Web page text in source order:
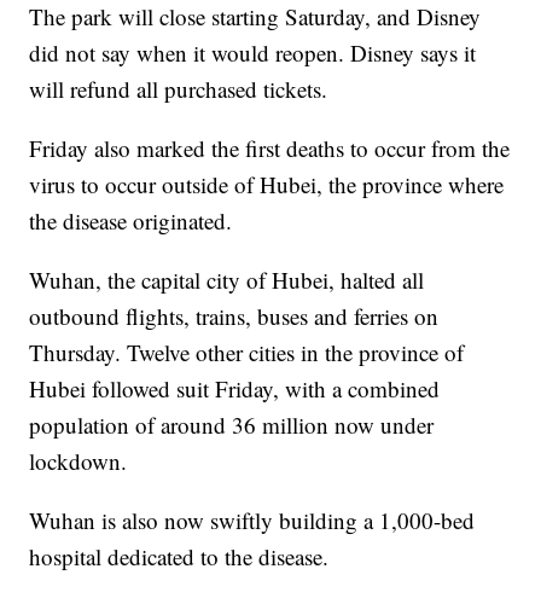
The park will close starting Saturday, and Disney
did not say when it would reopen. Disney says it
will refund all purchased tickets.
Friday also marked the first deaths to occur from the
virus to occur outside of Hubei, the province where
the disease originated.
Wuhan, the capital city of Hubei, halted all
outbound flights, trains, buses and ferries on
Thursday. Twelve other cities in the province of
Hubei followed suit Friday, with a combined
population of around 36 million now under
lockdown.
Wuhan is also now swiftly building a 1,000-bed
hospital dedicated to the disease.